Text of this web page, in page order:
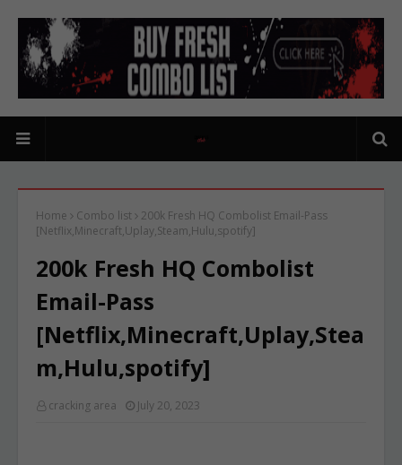
Home Combo list
200k Fresh HQ Combolist Email-Pass
[Netflix,Minecraft,Uplay,Steam,Hulu,spotify]
200k Fresh HQ Combolist
Email-Pass
[Netflix,Minecraft,Uplay,Stea
m,Hulu,spotify]
cracking area July 20, 2023